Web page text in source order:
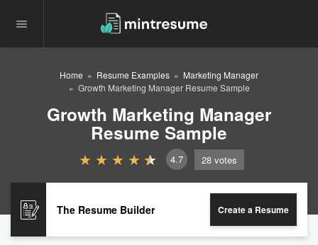
Home Resume Examples
Marketing Manager
Growth Marketing Manager Resume Sample
Growth Marketing Manager
Resume Sample
4.7 28 votes
The Resume Builder Create a Resume